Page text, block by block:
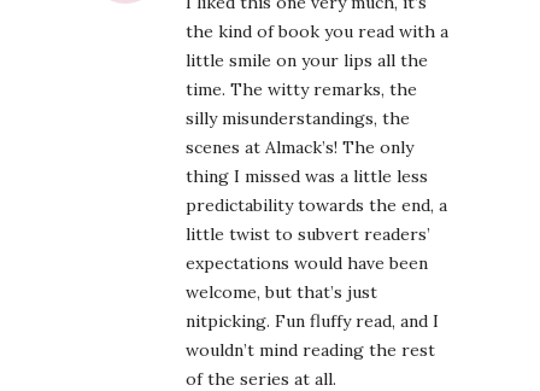
the kind of book you read with a
little smile on your lips all the
time. The witty remarks, the
silly misunderstandings, the
scenes at Almack’s! The only
thing I missed was a little less
predictability towards the end, a
little twist to subvert readers’
expectations would have been
welcome, but that’s just
nitpicking. Fun fluffy read, and I
wouldn’t mind reading the rest
of the series at all.